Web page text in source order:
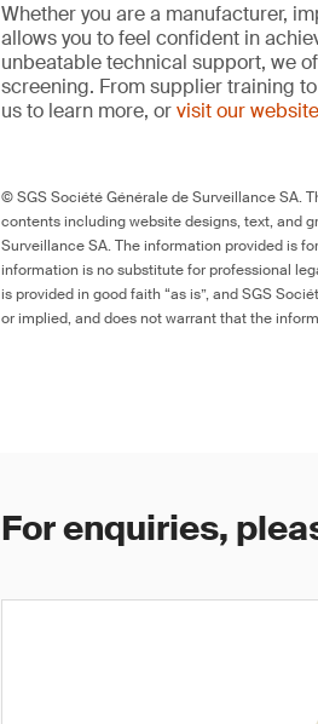
Whether you are a manufacturer,
allows you to feel confident in
unbeatable technical support, we
screening. From supplier training
us to learn more, orvisit our website
© SGS Société Générale de Surveillance SA.
contents including website designs, text, and
Surveillance SA. The information provided is
information is no substitute for professional
is provided in good faith “as is”, and SGS
or implied, and does not warrant that the
For enquiries,